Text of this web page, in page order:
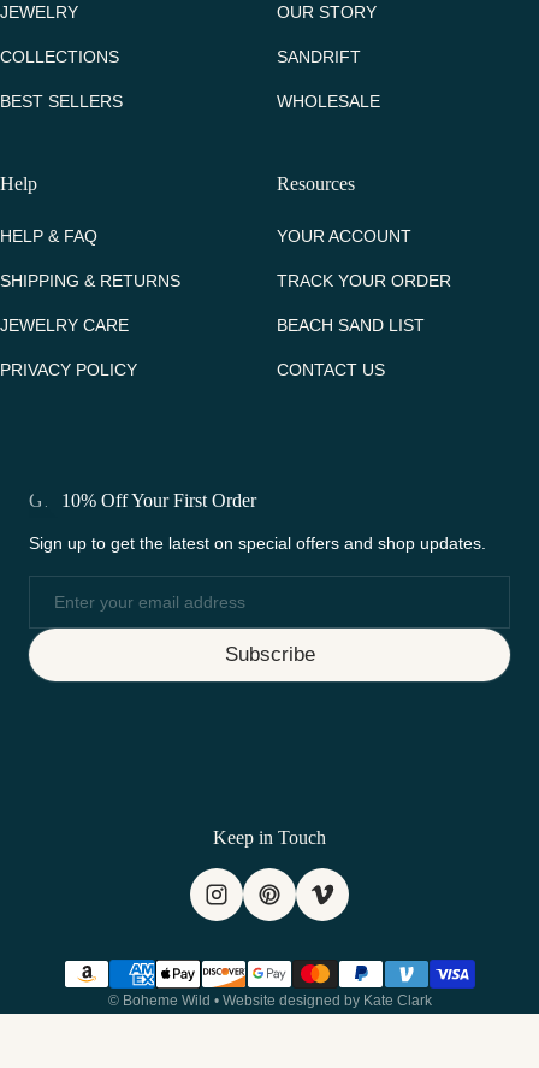
JEWELRY
COLLECTIONS
BEST SELLERS
OUR STORY
SANDRIFT
WHOLESALE
Help
HELP & FAQ
SHIPPING & RETURNS
JEWELRY CARE
PRIVACY POLICY
Resources
YOUR ACCOUNT
TRACK YOUR ORDER
BEACH SAND LIST
CONTACT US
Get 10% Off Your First Order
Sign up to get the latest on special offers and shop updates.
Subscribe
Keep in Touch
Payment methods
© Boheme Wild • Website designed by Kate Clark